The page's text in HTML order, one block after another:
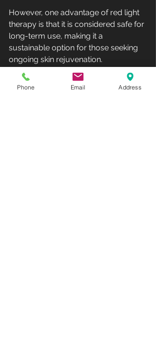
However, one advantage of red light
therapy is that it is considered safe for
long-term use, making it a
sustainable option for those seeking
ongoing skin rejuvenation.
Botox
Phone Email Address